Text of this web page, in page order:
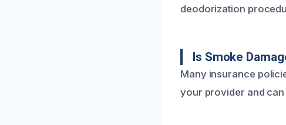
deodorization
Is Smoke
Many insurance
your provider and